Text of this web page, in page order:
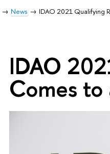
News IDAO 2021 Qualifying
IDAO
Comes to